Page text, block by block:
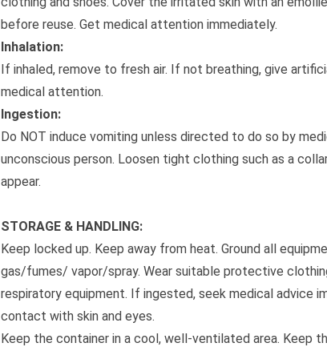
before reuse. Get medical attention immediately.
Inhalation:
If inhaled, remove to fresh air. If not breathing, give
medical attention.
Ingestion:
Do NOT induce vomiting unless directed to do so by
unconscious person. Loosen tight clothing such as a
appear.
STORAGE & HANDLING:
Keep locked up. Keep away from heat. Ground all
gas/fumes/ vapor/spray. Wear suitable protective
respiratory equipment. If ingested, seek medical advice
contact with skin and eyes.
Keep the container in a cool, well-ventilated area. Keep